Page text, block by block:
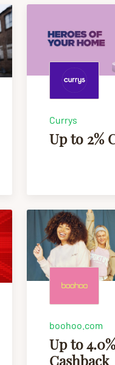
Currys
Up to 2%
boohoo.com
Up to
Cashback